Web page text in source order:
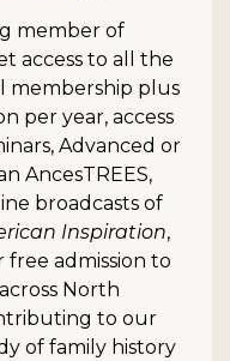
member of
access to all the
membership plus
per year, access
Advanced or
AncesTREES,
broadcasts of
Inspiration,
admission to
North
to our
of family history